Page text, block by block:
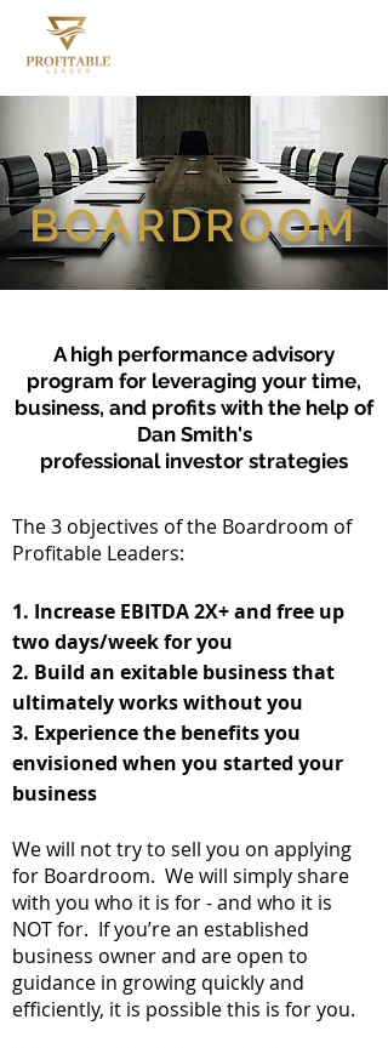
BOARDROOM
A high performance advisory
program for leveraging your time,
business, and profits with the help of
Dan Smith's
professional investor strategies
The 3 objectives of the Boardroom of
Profitable Leaders:
1. Increase EBITDA2X+ and free up
two days/week for you
2. Build an exitable business that
ultimately works without you
3. Experience the benefits you
envisioned when you started your
business
We will not try to sell you on applying
for Boardroom. We will simply share
with you who it is for - and who it is
NOT for. If you’re an established
business owner and are open to
guidance in growing quickly and
efficiently, it is possible this is for you.